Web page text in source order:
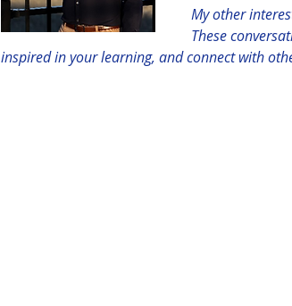
My other
These
inspired in your learning, and connect with